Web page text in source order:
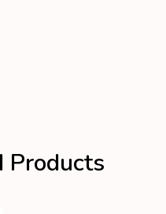
Products